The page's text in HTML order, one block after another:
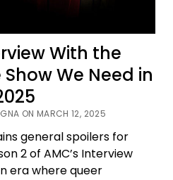
With the
We Need in
ON MARCH 12, 2025
general spoilers for
2 of AMC’s Interview
era where queer